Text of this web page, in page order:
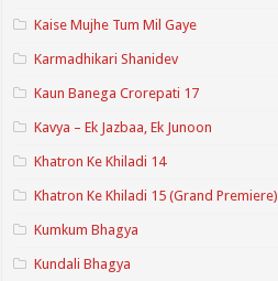
Kaise Mujhe Tum Mil Gaye
Karmadhikari Shanidev
Kaun Banega Crorepati 17
Kavya – Ek Jazbaa, Ek Junoon
Khatron Ke Khiladi 14
Khatron Ke Khiladi 15 (Grand Premiere)
Kumkum Bhagya
Kundali Bhagya